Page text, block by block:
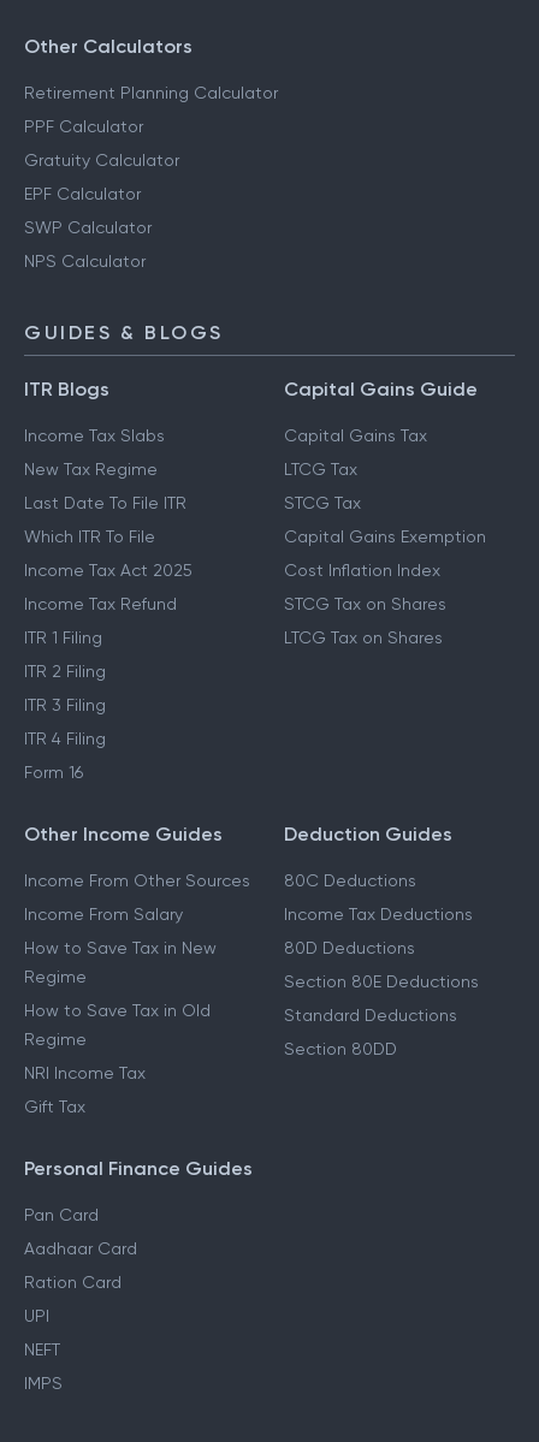
Other Calculators
Retirement Planning Calculator
PPF Calculator
Gratuity Calculator
EPF Calculator
SWP Calculator
NPS Calculator
GUIDES & BLOGS
ITR Blogs
Income Tax Slabs
New Tax Regime
Last Date To File ITR
Which ITR To File
Income Tax Act 2025
Income Tax Refund
ITR 1 Filing
ITR 2 Filing
ITR 3 Filing
ITR 4 Filing
Form 16
Capital Gains Guide
Capital Gains Tax
LTCG Tax
STCG Tax
Capital Gains Exemption
Cost Inflation Index
STCG Tax on Shares
LTCG Tax on Shares
Other Income Guides
Income From Other Sources
Income From Salary
How to Save Tax in New
Regime
How to Save Tax in Old
Regime
NRI Income Tax
Gift Tax
Deduction Guides
80C Deductions
Income Tax Deductions
80D Deductions
Section 80E Deductions
Standard Deductions
Section 80DD
Personal Finance Guides
Pan Card
Aadhaar Card
Ration Card
UPI
NEFT
IMPS